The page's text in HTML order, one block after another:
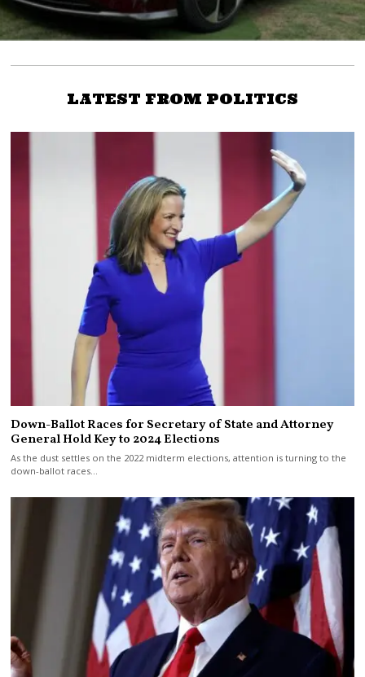
LATEST FROM POLITICS
Down-Ballot Races for Secretary of State and Attorney
General Hold Key to 2024 Elections
As the dust settles on the 2022 midterm elections, attention is turning to the
down-ballot races…